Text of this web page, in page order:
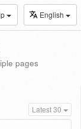
English
pages
Latest 30